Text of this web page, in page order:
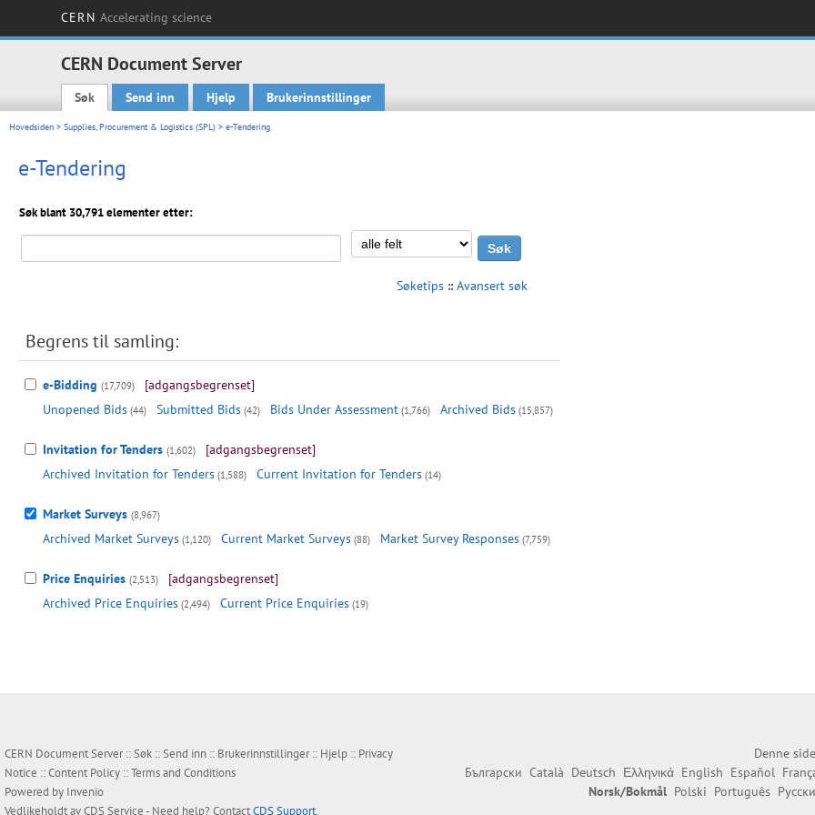
CERN Accelerating science
CERN Document Server
Main menu
Søk Send inn Hjelp Brukerinnstillinger
Hovedsiden > Supplies, Procurement & Logistics (SPL) > e-Tendering
e-Tendering
Søk blant 30,791 elementer etter:
Søketips :: Avansert søk
Begrens til samling:
e-Bidding (17,709)
[adgangsbegrenset]
Unopened Bids (44) Submitted Bids (42) Bids Under Assessment (1,766) Archived Bids (15,857)
Invitation for Tenders (1,602)
[adgangsbegrenset]
Archived Invitation for Tenders (1,588) Current Invitation for Tenders (14)
Market Surveys (8,967)
Archived Market Surveys (1,120) Current Market Surveys (88) Market Survey Responses (7,759)
Price Enquiries (2,513)
[adgangsbegrenset]
Archived Price Enquiries (2,494) Current Price Enquiries (19)
CERN Document Server ::Søk ::Send inn :: Brukerinnstillinger:: Hjelp :: Privacy
Notice ::Content Policy ::Terms and Conditions
Powered by Invenio
Vedlikeholdt avCDS Service- Need help? ContactCDS Support.
Denne
Български Català Deutsch Ελληνικά English Español
Norsk/Bokmål Polski Português